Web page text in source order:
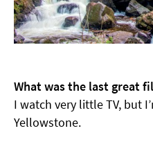
What was the last great
I watch very little TV, but
Yellowstone.